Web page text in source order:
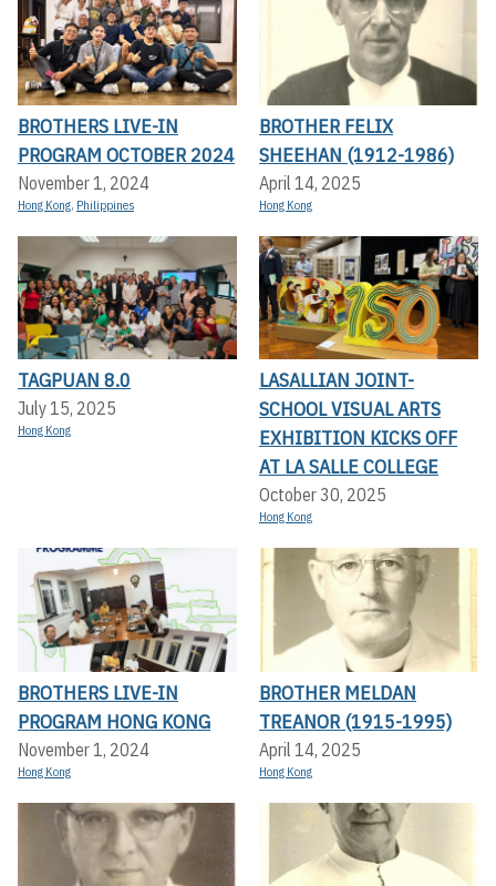
BROTHERS LIVE-IN
PROGRAM OCTOBER 2024
November 1, 2024
Hong Kong, Philippines
BROTHER FELIX
SHEEHAN (1912-1986)
April 14, 2025
Hong Kong
TAGPUAN 8.0
July 15, 2025
Hong Kong
LASALLIAN JOINT-
SCHOOL VISUAL ARTS
EXHIBITION KICKS OFF A
T LA SALLE COLLEGE
October 30, 2025
Hong Kong
BROTHERS LIVE-IN
PROGRAM HONG KONG
November 1, 2024
Hong Kong
BROTHER MELDAN
TREANOR (1915-1995)
April 14, 2025
Hong Kong